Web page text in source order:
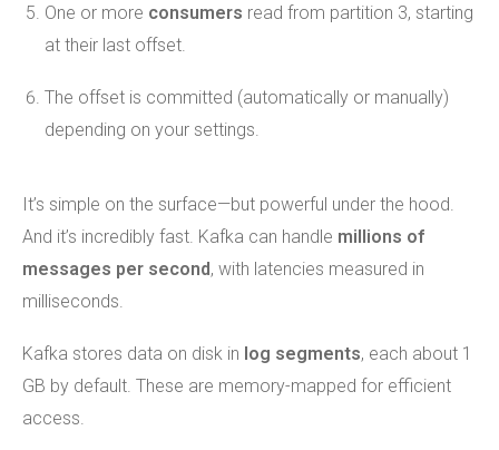
One or more consumers read from partition 3, starting
at their last offset.
The offset is committed (automatically or manually)
depending on your settings.
It’s simple on the surface—but powerful under the hood.
And it’s incredibly fast. Kafka can handle millions of
messages per second, with latencies measured in
milliseconds.
Kafka stores data on disk in log segments, each about 1
GB by default. These are memory-mapped for efficient
access.